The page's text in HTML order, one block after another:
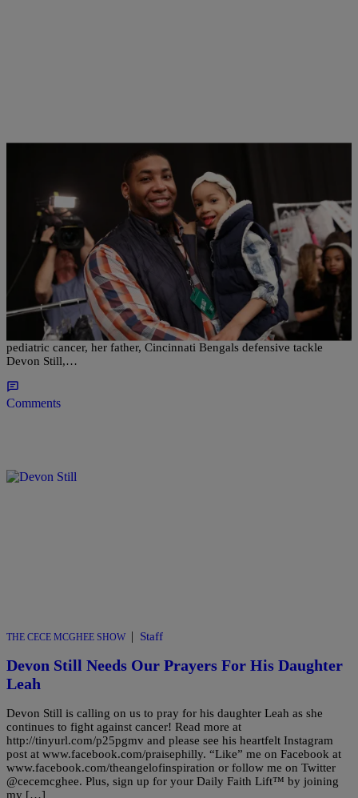
NATIONAL | Ed Powell
Daughter Of Bengals’ Devon Still Has
Complication In Cancer Recovery
Leah Still has had a setback on the road to recovery from Stage 4
pediatric cancer, her father, Cincinnati Bengals defensive tackle
Devon Still,…
Comments
THE CECE MCGHEE SHOW | Staff
Devon Still Needs Our Prayers For His Daughter
Leah
Devon Still is calling on us to pray for his daughter Leah as she
continues to fight against cancer! Read more at
http://tinyurl.com/p25pgmv and please see his heartfelt Instagram
post at www.facebook.com/praisephilly. “Like” me on Facebook at
www.facebook.com/theangelofinspiration or follow me on Twitter
@cecemcghee. Plus, sign up for your Daily Faith Lift™ by joining
my […]